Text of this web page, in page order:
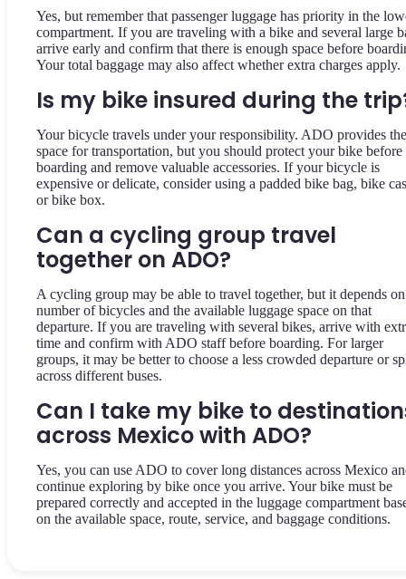
Yes, but remember that passenger luggage has priority in the
compartment. If you are traveling with a bike and several large
arrive early and confirm that there is enough space before
Your total baggage may also affect whether extra charges apply.
Is my bike insured during the
Your bicycle travels under your responsibility. ADO provides the
space for transportation, but you should protect your bike before
boarding and remove valuable accessories. If your bicycle is
expensive or delicate, consider using a padded bike bag, bike
or bike box.
Can a cycling group travel
together on ADO?
A cycling group may be able to travel together, but it depends
number of bicycles and the available luggage space on that
departure. If you are traveling with several bikes, arrive with
time and confirm with ADO staff before boarding. For larger
groups, it may be better to choose a less crowded departure or
across different buses.
Can I take my bike to
across Mexico with ADO?
Yes, you can use ADO to cover long distances across Mexico
continue exploring by bike once you arrive. Your bike must be
prepared correctly and accepted in the luggage compartment
on the available space, route, service, and baggage conditions.